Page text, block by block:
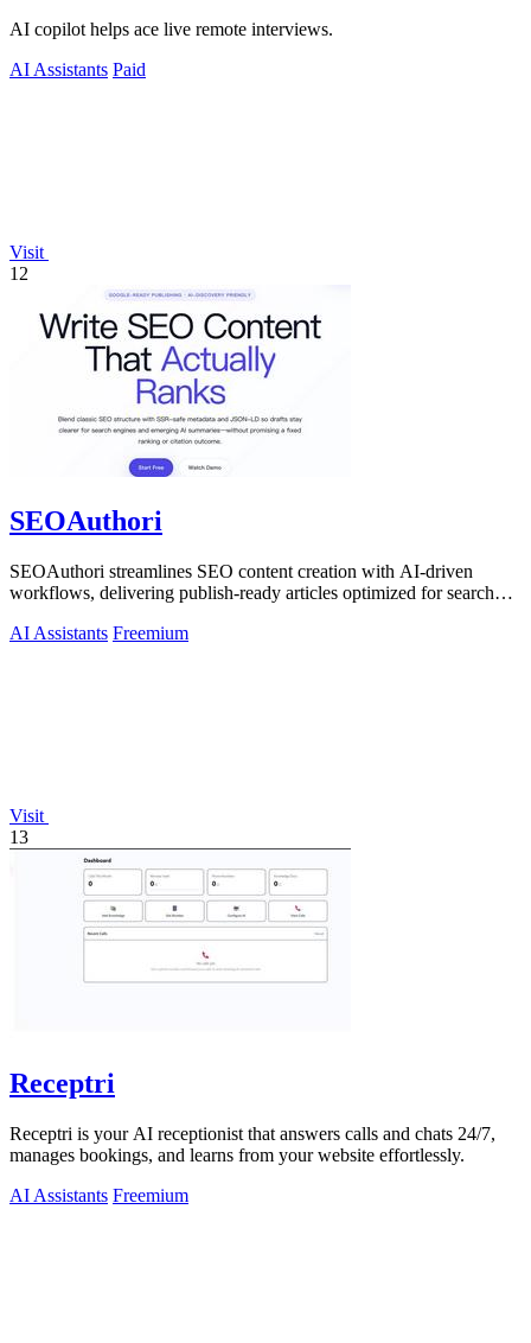
AI copilot helps ace live remote interviews.
AI Assistants Paid
Visit
12
SEOAuthori
SEOAuthori streamlines SEO content creation with AI-driven
workflows, delivering publish-ready articles optimized for search
AI Assistants Freemium
Visit
13
Receptri
Receptri is your AI receptionist that answers calls and chats 24/7,
manages bookings, and learns from your website effortlessly.
AI Assistants Freemium